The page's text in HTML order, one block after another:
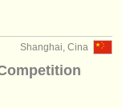
Shanghai, Cina